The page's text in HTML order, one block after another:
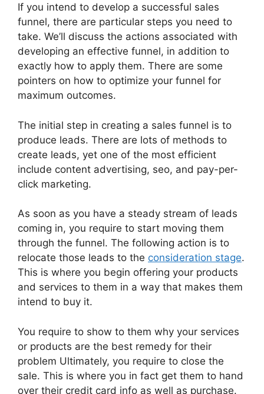
If you intend to develop a successful sales
funnel, there are particular steps you need to
take. We’ll discuss the actions associated with
developing an effective funnel, in addition to
exactly how to apply them. There are some
pointers on how to optimize your funnel for
maximum outcomes.
The initial step in creating a sales funnel is to
produce leads. There are lots of methods to
create leads, yet one of the most efficient
include content advertising, seo, and pay-per-
click marketing.
As soon as you have a steady stream of leads
coming in, you require to start moving them
through the funnel. The following action is to
relocate those leads to the consideration stage.
This is where you begin offering your products
and services to them in a way that makes them
intend to buy it.
You require to show to them why your services
or products are the best remedy for their
problem Ultimately, you require to close the
sale. This is where you in fact get them to hand
over their credit card info as well as purchase.